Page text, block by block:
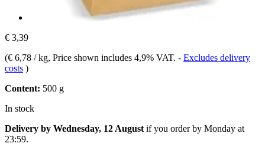
€ 3,39
(€ 6,78 / kg, Price shown includes 4,9% VAT. - Excludes delivery
costs )
Content: 500 g
In stock
Delivery by Wednesday, 12 August if you order by Monday at
23:59.